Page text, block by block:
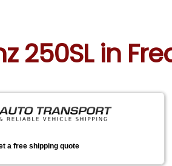
250SL in
a free shipping quote